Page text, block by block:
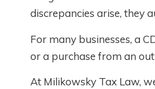
discrepancies arise, they
For many businesses, a
or a purchase from an
At Milikowsky Tax Law,